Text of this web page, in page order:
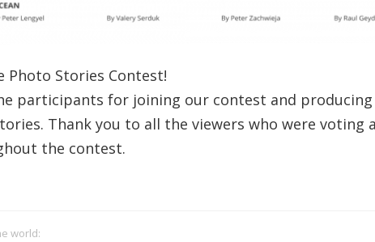
Photo Stories Contest!
participants for joining our contest and
Thank you to all the viewers who were voting
the contest.
world: